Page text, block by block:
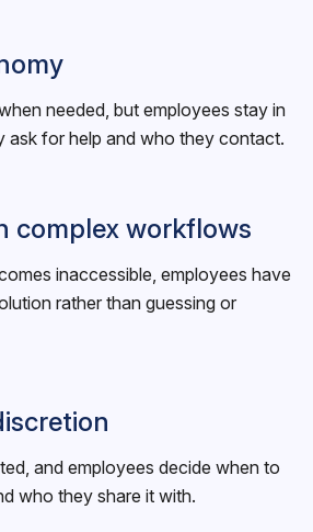
needed, but employees stay in
ask for help and who they contact.
complex workflows
inaccessible, employees have
rather than guessing or
and employees decide when to
who they share it with.